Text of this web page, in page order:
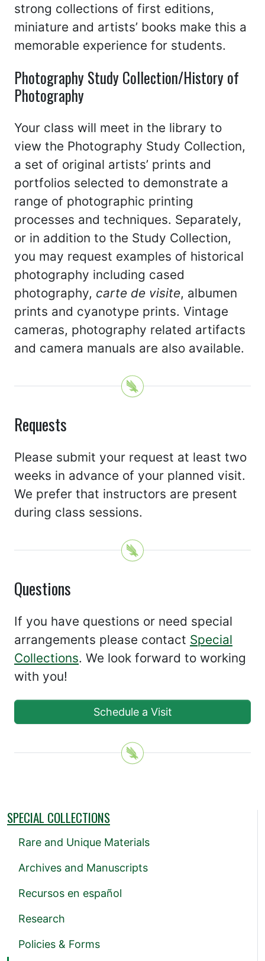
strong collections of first editions,
miniature and artists’ books make this a
memorable experience for students.
Photography Study Collection/History of
Photography
Your class will meet in the library to
view the Photography Study Collection,
a set of original artists’ prints and
portfolios selected to demonstrate a
range of photographic printing
processes and techniques. Separately,
or in addition to the Study Collection,
you may request examples of historical
photography including cased
photography, carte de visite, albumen
prints and cyanotype prints. Vintage
cameras, photography related artifacts
and camera manuals are also available.
Requests
Please submit your request at least two
weeks in advance of your planned visit.
We prefer that instructors are present
during class sessions.
Questions
If you have questions or need special
arrangements please contact Special
Collections. We look forward to working
with you!
Schedule a Visit
SPECIAL COLLECTIONS
Rare and Unique Materials
Archives and Manuscripts
Recursos en español
Research
Policies & Forms